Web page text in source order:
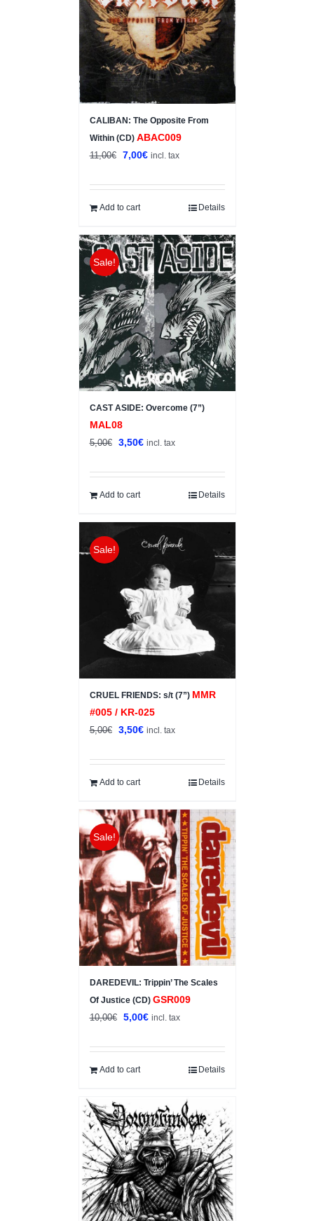
CALIBAN: The Opposite From
Within (CD) ABAC009
11,00€
Original
was:
11,00€.
7,00€Current
is:
incl. tax
Add to cart Details
Sale!
CAST ASIDE: Overcome (7”)
MAL08
5,00€
Original
was:
5,00€.
3,50€Current
is:
incl. tax
Add to cart Details
Sale!
CRUEL FRIENDS: s/t (7”) MMR
#005 / KR-025
5,00€
Original
was:
5,00€.
3,50€Current
is:
incl. tax
Add to cart Details
Sale!
DAREDEVIL: Trippin’ The Scales
Of Justice (CD) GSR009
10,00€
Original
was:
10,00€.
5,00€Current
is:
incl. tax
Add to cart Details
Sale!